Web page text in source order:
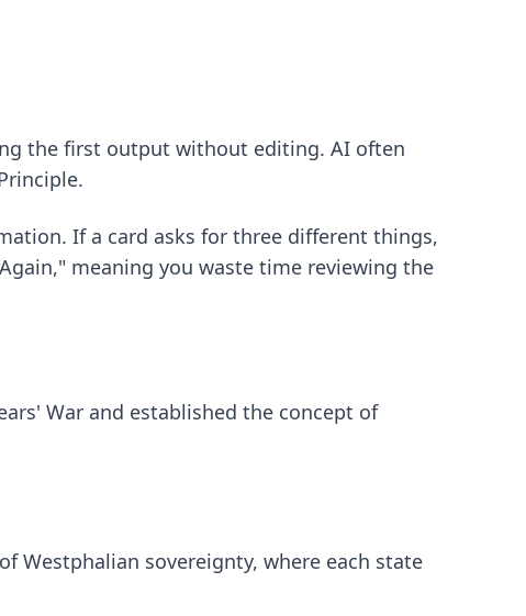
the first output without editing. AI often
If a card asks for three different things,
meaning you waste time reviewing the
War and established the concept of
Westphalian sovereignty, where each state